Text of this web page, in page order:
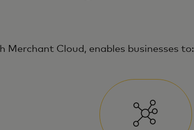
Cloud, enables businesses to: